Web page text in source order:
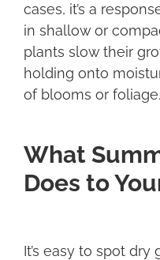
cases, it’s a
in shallow or
plants slow their
holding onto
of blooms or foliage.
What
Does to
It’s easy to spot